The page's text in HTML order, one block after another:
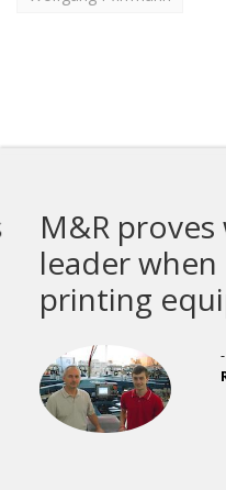
M&R proves
leader when
printing
-